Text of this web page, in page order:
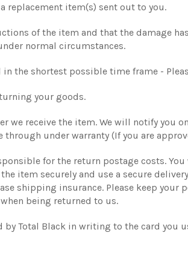
replacement item(s) sent out to you.
of the item and that the damage
normal circumstances.
the shortest possible time frame -
your goods.
we receive the item. We will notify you
under warranty (If you are
for the return postage costs.
item securely and use a secure
shipping insurance. Please keep your
being returned to us.
Total Black in writing to the card you